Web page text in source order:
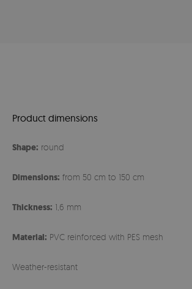
Product dimensions
Shape: round
Dimensions: from 50 cm to 150 cm
Thickness: 1,6 mm
Material: PVC reinforced with PES mesh
Weather-resistant